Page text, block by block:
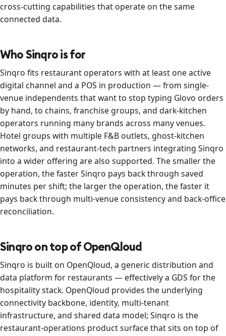
cross-cutting capabilities that operate on the same
connected data.
Who Sinqro is for
Sinqro fits restaurant operators with at least one active
digital channel and a POS in production — from single-
venue independents that want to stop typing Glovo orders
by hand, to chains, franchise groups, and dark-kitchen
operators running many brands across many venues.
Hotel groups with multiple F&B outlets, ghost-kitchen
networks, and restaurant-tech partners integrating Sinqro
into a wider offering are also supported. The smaller the
operation, the faster Sinqro pays back through saved
minutes per shift; the larger the operation, the faster it
pays back through multi-venue consistency and back-office
reconciliation.
Sinqro on top of OpenQloud
Sinqro is built on OpenQloud, a generic distribution and
data platform for restaurants — effectively a GDS for the
hospitality stack. OpenQloud provides the underlying
connectivity backbone, identity, multi-tenant
infrastructure, and shared data model; Sinqro is the
restaurant-operations product surface that sits on top of